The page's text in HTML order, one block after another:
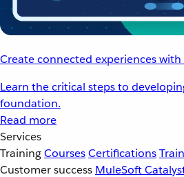
Create connected experiences with
Learn the critical steps to
foundation.
Read more
Services
TrainingCoursesCertifications
Customer success MuleSoft